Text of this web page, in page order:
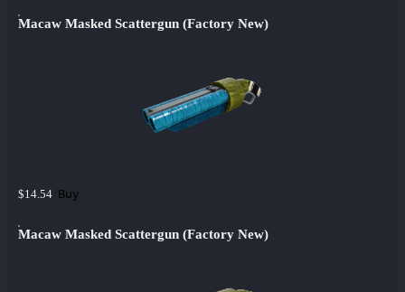
Macaw Masked Scattergun (Factory New)
$14.54 Buy
Macaw Masked Scattergun (Factory New)